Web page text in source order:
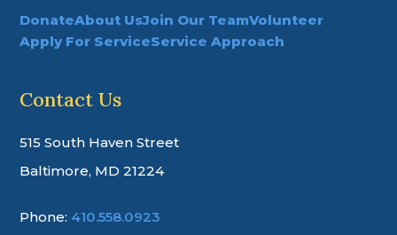
DonateAbout UsJoin Our TeamVolunteer
Apply For ServiceService Approach
Contact Us
515 South Haven Street
Baltimore, MD 21224
Phone: 410.558.0923